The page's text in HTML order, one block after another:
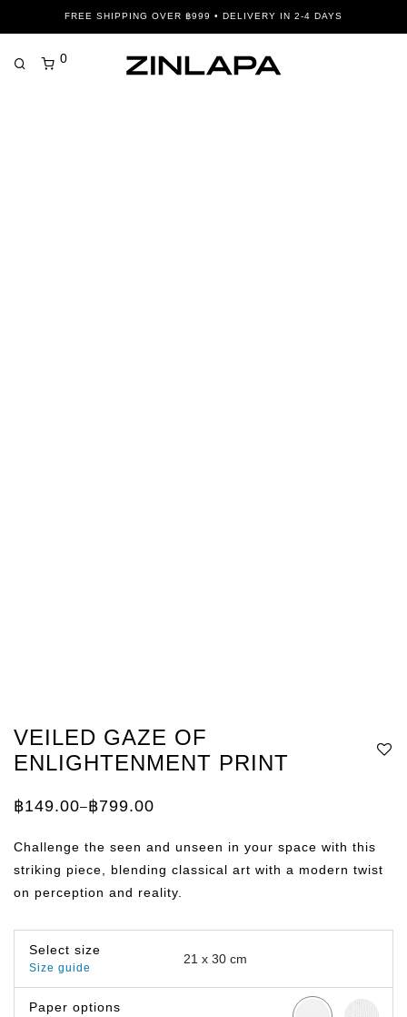
FREE SHIPPING OVER ฿999 • DELIVERY IN 2-4 DAYS
0
VEILED GAZE OF
ENLIGHTENMENT PRINT
฿149.00–฿799.00
Price
through
Challenge the seen and unseen in your space with this
striking piece, blending classical art with a modern twist
on perception and reality.
Select size
Size guide
Paper options